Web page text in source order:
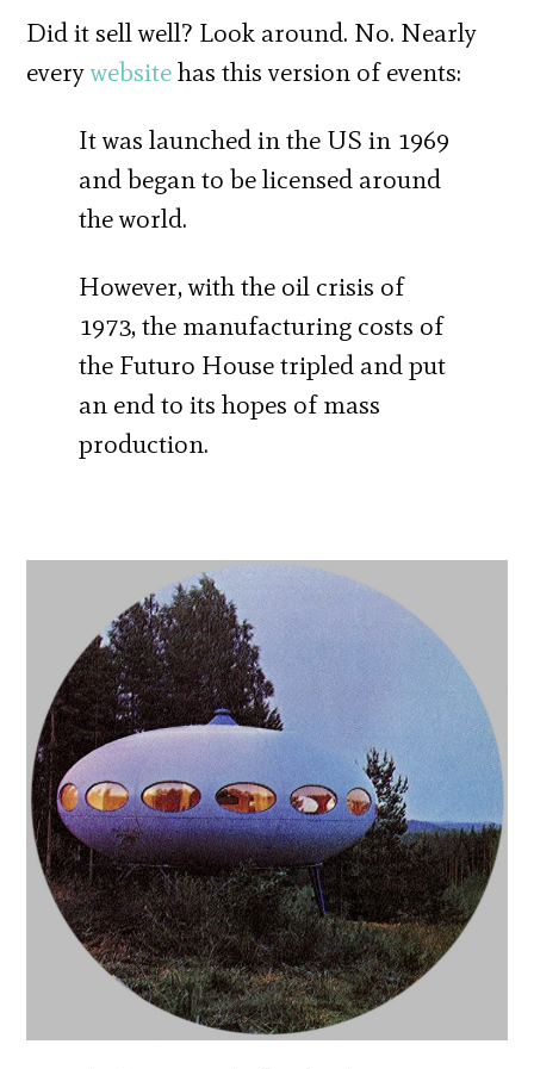
Did it sell well? Look around. No. Nearly
everywebsitehas this version of events:
It was launched in the US in 1969
and began to be licensed around
the world.
However, with the oil crisis of
1973, the manufacturing costs of
the Futuro House tripled and put
an end to its hopes of mass
production.